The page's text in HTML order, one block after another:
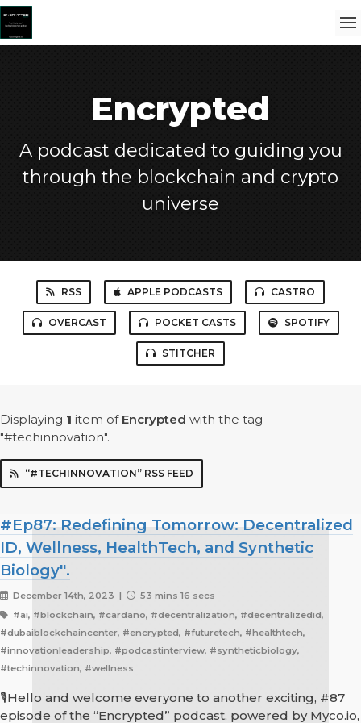
Encrypted
A podcast dedicated to guiding you
through the blockchain and crypto
universe
RSS APPLE PODCASTS CASTRO
OVERCAST POCKET CASTS SPOTIFY
STITCHER
Displaying 1 item of Encrypted with the tag
"#techinnovation".
“#TECHINNOVATION” RSS FEED
#Ep87: Redefining Tomorrow: Decentralized
ID, Wellness, HealthTech, and Synthetic
Biology".
December 14th, 2023 |
53 mins 16 secs
#ai, #blockchain, #cardano, #decentralization, #decentralizedid,
#dubaiblockchaincenter, #encrypted, #futuretech, #healthtech,
#innovationleadership, #podcastinterview, #syntheticbiology,
#techinnovation, #wellness
🎙️Hello and welcome everyone to another exciting, #87
episode of the “Encrypted” podcast, powered by Myco.io,